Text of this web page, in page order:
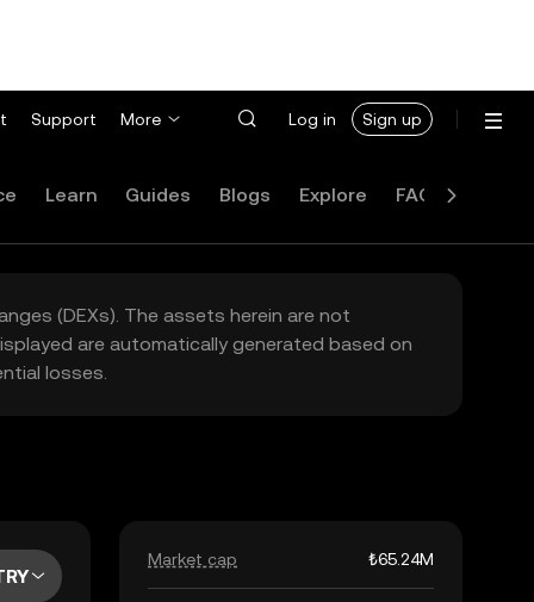
Support More Log in Sign up
Learn Guides Blogs Explore FAQ
(DEXs). The assets herein are not
are automatically generated based on
losses.
Market cap ₺65.24M